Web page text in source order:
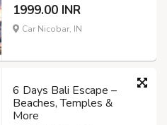
1999.00 INR
Car Nicobar, IN
6 Days Bali Escape –
Beaches, Temples &
More